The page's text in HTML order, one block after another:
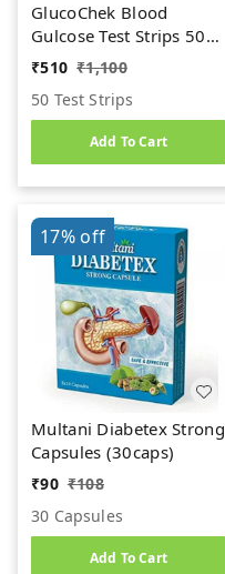
GlucoChek Blood
Gulcose Test Strips 50
Strips (2X25 Pack)
₹510 ₹1,100
50 Test Strips
Add To Cart
17%off
Multani Diabetex Strong
Capsules (30caps)
₹90 ₹108
30 Capsules
Add To Cart